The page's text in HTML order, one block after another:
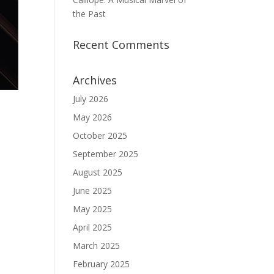
the Past
Recent Comments
Archives
July 2026
May 2026
October 2025
September 2025
August 2025
June 2025
May 2025
April 2025
March 2025
February 2025